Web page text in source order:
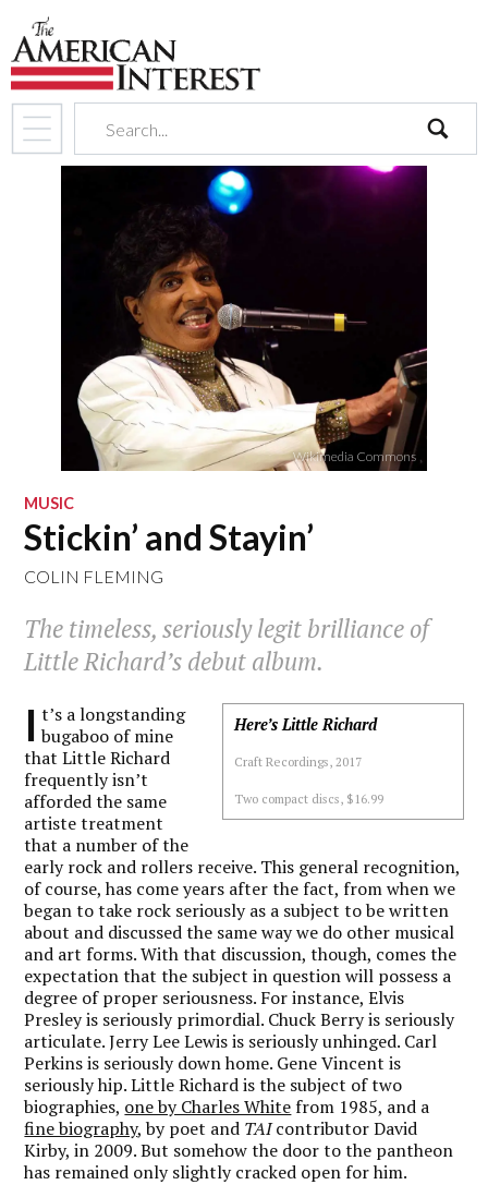
search
Wikimedia Commons
MUSIC
Stickin’ and Stayin’
COLIN FLEMING
The timeless, seriously legit brilliance of
Little Richard’s debut album.
Here’s Little Richard
Craft Recordings, 2017
Two compact discs, $16.99
I t’s a longstanding
bugaboo of mine
that Little Richard
frequently isn’t
afforded the same
artiste treatment
that a number of the
early rock and rollers receive. This general recognition,
of course, has come years after the fact, from when we
began to take rock seriously as a subject to be written
about and discussed the same way we do other musical
and art forms. With that discussion, though, comes the
expectation that the subject in question will possess a
degree of proper seriousness. For instance, Elvis
Presley is seriously primordial. Chuck Berry is seriously
articulate. Jerry Lee Lewis is seriously unhinged. Carl
Perkins is seriously down home. Gene Vincent is
seriously hip. Little Richard is the subject of two
biographies, one by Charles White from 1985, and a
fine biography, by poet and TAIcontributor David
Kirby, in 2009. But somehow the door to the pantheon
has remained only slightly cracked open for him.